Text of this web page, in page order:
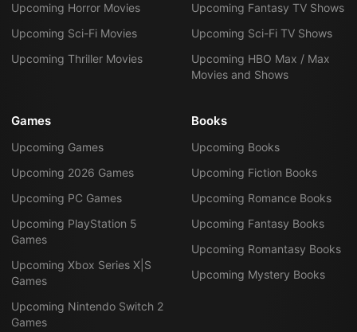
Upcoming Horror Movies
Upcoming Sci-Fi Movies
Upcoming Thriller Movies
Upcoming Fantasy TV Shows
Upcoming Sci-Fi TV Shows
Upcoming HBO Max / Max
Movies and Shows
Games
Upcoming Games
Upcoming 2026 Games
Upcoming PC Games
Upcoming PlayStation 5
Games
Upcoming Xbox Series X|S
Games
Upcoming Nintendo Switch 2
Games
Books
Upcoming Books
Upcoming Fiction Books
Upcoming Romance Books
Upcoming Fantasy Books
Upcoming Romantasy Books
Upcoming Mystery Books